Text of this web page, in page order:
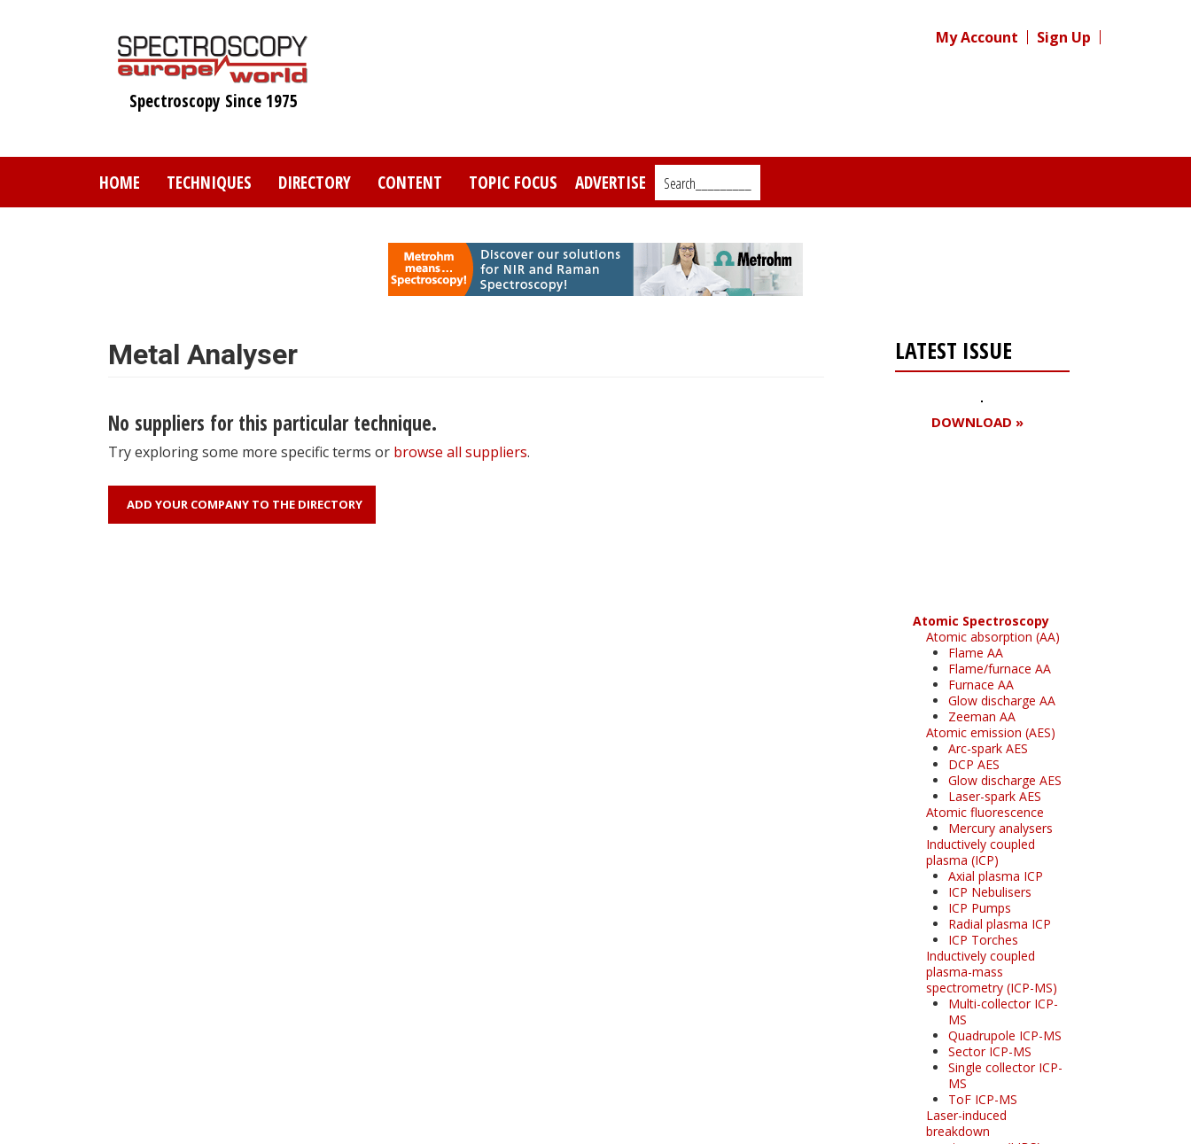
Spectroscopy Since 1975
My Account Sign Up
HOME TECHNIQUES DIRECTORY CONTENT TOPIC FOCUS ADVERTISE Search_________
Metal Analyser
No suppliers for this particular technique.
Try exploring some more specific terms or browse all suppliers.
ADD YOUR COMPANY TO THE DIRECTORY
LATEST ISSUE
DOWNLOAD »
Atomic Spectroscopy
Atomic absorption (AA)
Flame AA
Flame/furnace AA
Furnace AA
Glow discharge AA
Zeeman AA
Atomic emission (AES)
Arc-spark AES
DCP AES
Glow discharge AES
Laser-spark AES
Atomic fluorescence
Mercury analysers
Inductively coupled
plasma (ICP)
Axial plasma ICP
ICP Nebulisers
ICP Pumps
Radial plasma ICP
ICP Torches
Inductively coupled
plasma-mass
spectrometry (ICP-MS)
Multi-collector ICP-
MS
Quadrupole ICP-MS
Sector ICP-MS
Single collector ICP-
MS
ToF ICP-MS
Laser-induced
breakdown